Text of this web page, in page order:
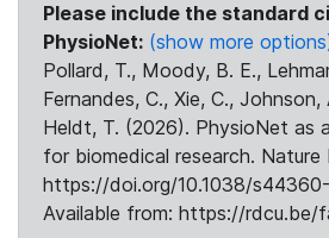
Please include the standard
PhysioNet: (show more
Pollard, T., Moody, B. E.,
Fernandes, C., Xie, C., Johnson,
Heldt, T. (2026). PhysioNet as
for biomedical research. Nature
https://doi.org/10.1038/
Available from: https://rdcu.be/